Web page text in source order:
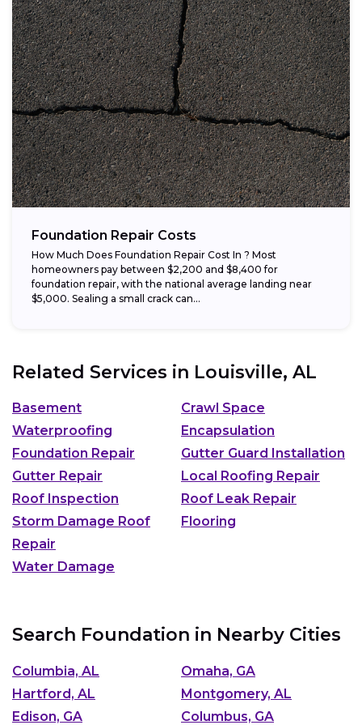
Foundation Repair Costs
How Much Does Foundation Repair Cost In ? Most
homeowners pay between $2,200 and $8,400 for
foundation repair, with the national average landing near
$5,000. Sealing a small crack can...
Related Services in Louisville, AL
Basement
Waterproofing
Crawl Space
Encapsulation
Foundation Repair
Gutter Guard Installation
Gutter Repair
Local Roofing Repair
Roof Inspection
Roof Leak Repair
Storm Damage Roof
Repair
Flooring
Water Damage
Search Foundation in Nearby Cities
Columbia, AL
Omaha, GA
Hartford, AL
Montgomery, AL
Edison, GA
Columbus, GA